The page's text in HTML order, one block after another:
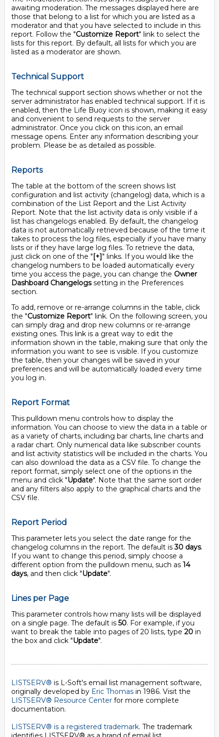
awaiting moderation. The messages displayed here are
those that belong to a list for which you are listed as a
moderator and that you have selected to include in this
report. Follow the "Customize Report" link to select the
lists for this report. By default, all lists for which you are
listed as a moderator are shown.
Technical Support
The technical support section shows whether or not the
server administrator has enabled technical support. If it is
enabled, then the Life Buoy icon is shown, making it easy
and convenient to send requests to the server
administrator. Once you click on this icon, an email
message opens. Enter any information describing your
problem. Please be as detailed as possible.
Reports
The table at the bottom of the screen shows list
configuration and list activity (changelog) data, which is a
combination of the List Report and the List Activity
Report. Note that the list activity data is only visible if a
list has changelogs enabled. By default, the changelog
data is not automatically retrieved because of the time it
takes to process the log files, especially if you have many
lists or if they have large log files. To retrieve the data,
just click on one of the "[+]" links. If you would like the
changelog numbers to be loaded automatically every
time you access the page, you can change the Owner
Dashboard Changelogssetting in the Preferences
section.
To add, remove or re-arrange columns in the table, click
the "Customize Report" link. On the following screen, you
can simply drag and drop new columns or re-arrange
existing ones. This link is a great way to edit the
information shown in the table, making sure that only the
information you want to see is visible. If you customize
the table, then your changes will be saved in your
preferences and will be automatically loaded every time
you log in.
Report Format
This pulldown menu controls how to display the
information. You can choose to view the data in a table or
as a variety of charts, including bar charts, line charts and
a radar chart. Only numerical data like subscriber counts
and list activity statistics will be included in the charts. You
can also download the data as a CSV file. To change the
report format, simply select one of the options in the
menu and click "Update". Note that the same sort order
and any filters also apply to the graphical charts and the
CSV file.
Report Period
This parameter lets you select the date range for the
changelog columns in the report. The default is30 days.
If you want to change this period, simply choose a
different option from the pulldown menu, such as 14
days, and then click "Update".
Lines per Page
This parameter controls how many lists will be displayed
on a single page. The default is 50. For example, if you
want to break the table into pages of 20 lists, type 20 in
the box and click "Update".
LISTSERV® is L-Soft's email list management software,
originally developed by Eric Thomas in 1986. Visit the
LISTSERV® Resource Center for more complete
documentation.
LISTSERV® is a registered trademark. The trademark